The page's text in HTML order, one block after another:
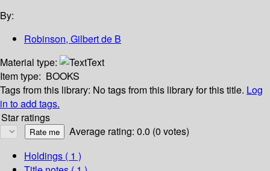
By:
Robinson, Gilbert de B
Material type:
Text
Item type: BOOKS
Tags from this library: No tags from this library for this title. Log
in to add tags.
Star ratings
Average rating: 0.0 (0 votes)
Holdings ( 1 )